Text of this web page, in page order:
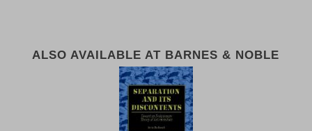
ALSO AVAILABLE AT BARNES & NOBLE